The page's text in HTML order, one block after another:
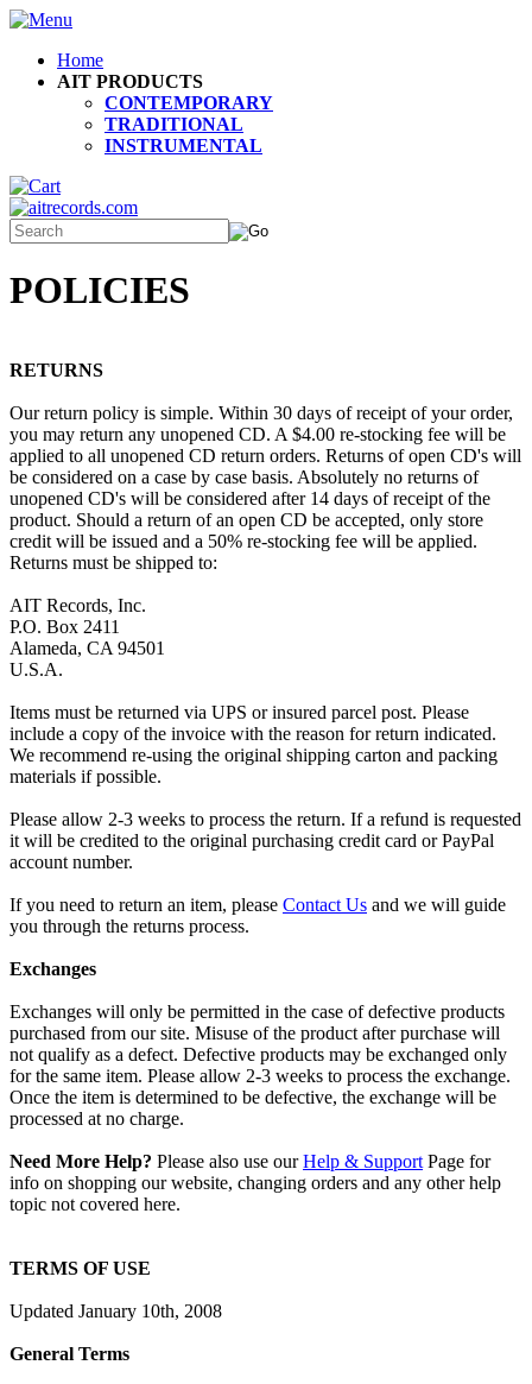
Home
AIT PRODUCTS
CONTEMPORARY
TRADITIONAL
INSTRUMENTAL
POLICIES
RETURNS
Our return policy is simple. Within 30 days of receipt of your order,
you may return any unopened CD. A $4.00 re-stocking fee will be
applied to all unopened CD return orders. Returns of open CD's will
be considered on a case by case basis. Absolutely no returns of
unopened CD's will be considered after 14 days of receipt of the
product. Should a return of an open CD be accepted, only store
credit will be issued and a 50% re-stocking fee will be applied.
Returns must be shipped to:
AIT Records, Inc.
P.O. Box 2411
Alameda, CA 94501
U.S.A.
Items must be returned via UPS or insured parcel post. Please
include a copy of the invoice with the reason for return indicated.
We recommend re-using the original shipping carton and packing
materials if possible.
Please allow 2-3 weeks to process the return. If a refund is requested
it will be credited to the original purchasing credit card or PayPal
account number.
If you need to return an item, please Contact Us and we will guide
you through the returns process.
Exchanges
Exchanges will only be permitted in the case of defective products
purchased from our site. Misuse of the product after purchase will
not qualify as a defect. Defective products may be exchanged only
for the same item. Please allow 2-3 weeks to process the exchange.
Once the item is determined to be defective, the exchange will be
processed at no charge.
Need More Help? Please also use ourHelp & Support Page for
info on shopping our website, changing orders and any other help
topic not covered here.
TERMS OF USE
Updated January 10th, 2008
General Terms